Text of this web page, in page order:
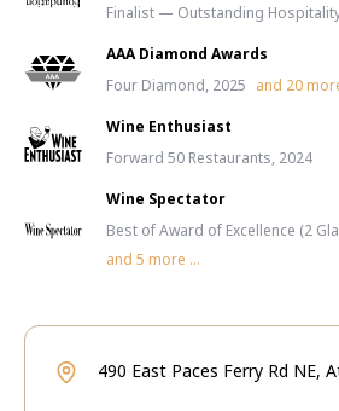
Finalist — Outstanding
AAA Diamond Awards
Four Diamond, 2025 and 20
Wine Enthusiast
Forward 50 Restaurants, 2024
Wine Spectator
Best of Award of Excellence (2
and 5 more ...
490 East Paces Ferry Rd NE,